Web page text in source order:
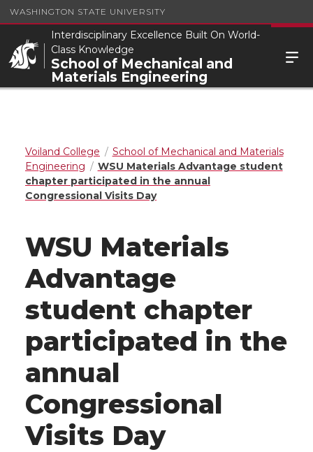
WASHINGTON STATE UNIVERSITY
Interdisciplinary Excellence Built On World-
Class Knowledge
School of Mechanical and
Materials Engineering
Voiland College
School of Mechanical and Materials
Engineering
WSU Materials Advantage student
chapter participated in the annual
Congressional Visits Day
WSU Materials
Advantage
student chapter
participated in the
annual
Congressional
Visits Day